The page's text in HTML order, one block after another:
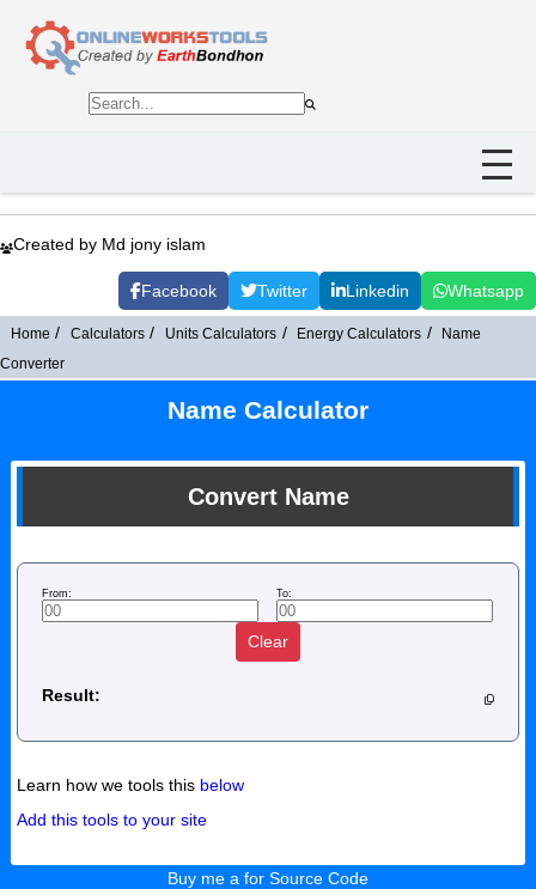
Created by Md jony islam
Facebook Twitter Linkedin Whatsapp
Home Calculators Units Calculators Energy Calculators
Name
Converter
Name Calculator
Convert Name
From: To:
Clear
Result:
Learn how we tools this below
Add this tools to your site
Buy me a for Source Code